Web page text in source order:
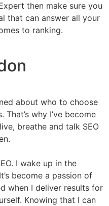
then make sure you
that can answer all your
to ranking.
about who to choose
why I’ve become
breathe and talk SEO
I wake up in the
become a passion of
when I deliver results for
Knowing that I can